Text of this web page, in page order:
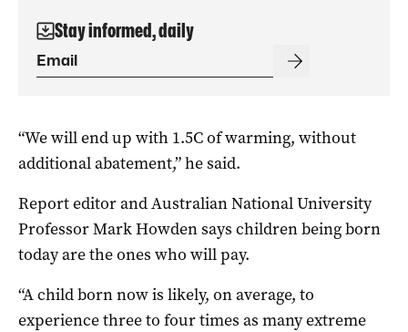
Stay informed, daily
“We will end up with 1.5C of warming, without
additional abatement,” he said.
Report editor and Australian National University
Professor Mark Howden says children being born
today are the ones who will pay.
“A child born now is likely, on average, to
experience three to four times as many extreme